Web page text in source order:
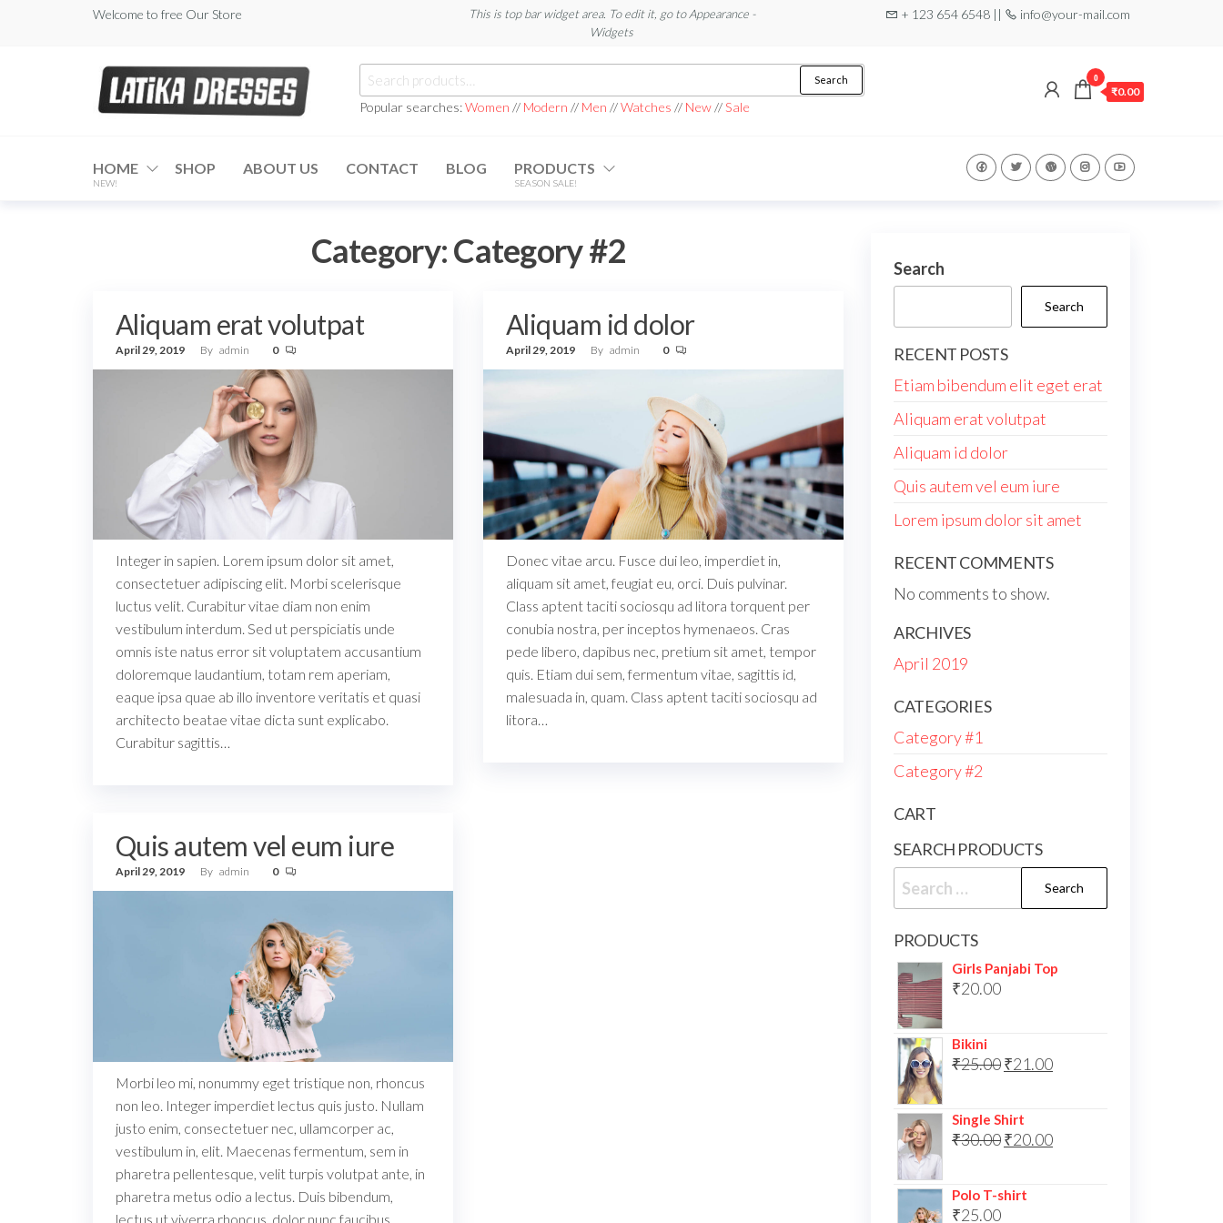
Welcome to free Our Store
This is top bar widget area. To edit it, go to Appearance -
Widgets
+ 123 654 6548 || info@your-mail.com
Dresses
Search
for:
Search
Popular searches:Women // Modern // Men //Watches // New//Sale
0
₹0.00
HOME
NEW!
SHOP ABOUT US CONTACT BLOG PRODUCTS
SEASON SALE!
Category:Category #2
Aliquam erat volutpat
April 29, 2019 By admin 0
Integer in sapien. Lorem ipsum dolor sit amet,
consectetuer adipiscing elit. Morbi scelerisque
luctus velit. Curabitur vitae diam non enim
vestibulum interdum. Sed ut perspiciatis unde
omnis iste natus error sit voluptatem accusantium
doloremque laudantium, totam rem aperiam,
eaque ipsa quae ab illo inventore veritatis et quasi
architecto beatae vitae dicta sunt explicabo.
Curabitur sagittis…
Aliquam id dolor
April 29, 2019 By admin 0
Donec vitae arcu. Fusce dui leo, imperdiet in,
aliquam sit amet, feugiat eu, orci. Duis pulvinar.
Class aptent taciti sociosqu ad litora torquent per
conubia nostra, per inceptos hymenaeos. Cras
pede libero, dapibus nec, pretium sit amet, tempor
quis. Etiam dui sem, fermentum vitae, sagittis id,
malesuada in, quam. Class aptent taciti sociosqu ad
litora…
Quis autem vel eum iure
April 29, 2019 By admin 0
Morbi leo mi, nonummy eget tristique non, rhoncus
non leo. Integer imperdiet lectus quis justo. Nullam
justo enim, consectetuer nec, ullamcorper ac,
vestibulum in, elit. Maecenas fermentum, sem in
pharetra pellentesque, velit turpis volutpat ante, in
pharetra metus odio a lectus. Duis bibendum,
lectus ut viverra rhoncus, dolor nunc faucibus
Search
Search
RECENT POSTS
Etiam bibendum elit eget erat
Aliquam erat volutpat
Aliquam id dolor
Quis autem vel eum iure
Lorem ipsum dolor sit amet
RECENT COMMENTS
No comments to show.
ARCHIVES
April 2019
CATEGORIES
Category #1
Category #2
CART
SEARCH PRODUCTS
Search
for:
PRODUCTS
Girls Panjabi Top
₹20.00
Bikini
₹25.00Original
was:
₹25.00.
₹21.00Current
₹21.00.
Single Shirt
₹30.00Original
was:
₹20.00Current
Polo T-shirt
₹25.00